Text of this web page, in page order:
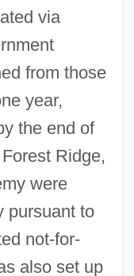
via
from those
year,
the end of
Ridge,
were
pursuant to
not-for-
also set up